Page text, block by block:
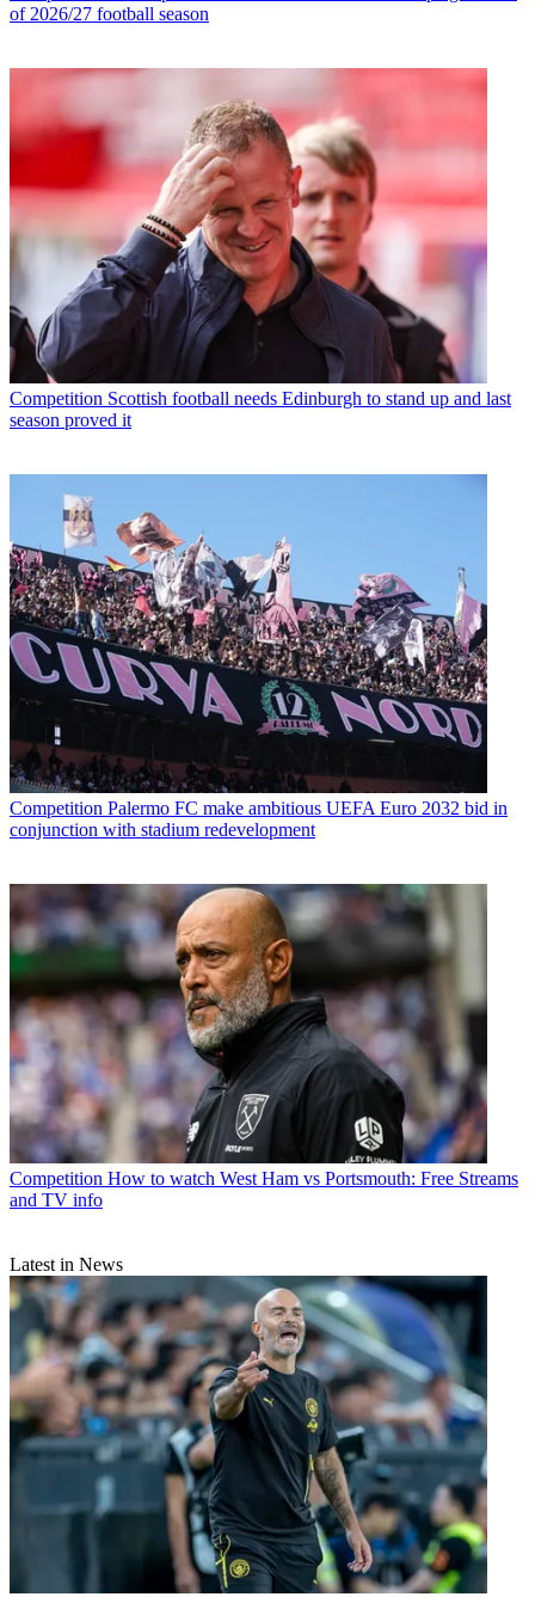
of 2026/27 football season
Competition Scottish football needs Edinburgh to stand up and last
season proved it
Competition Palermo FC make ambitious UEFA Euro 2032 bid in
conjunction with stadium redevelopment
Competition How to watch West Ham vs Portsmouth: Free Streams
and TV info
Latest in News